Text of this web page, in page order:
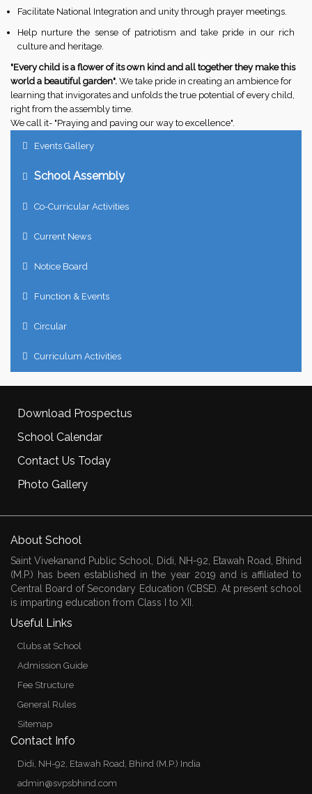
Facilitate National Integration and unity through prayer meetings.
Help nurture the sense of patriotism and take pride in our rich
culture and heritage.
"Every child is a flower of its own kind and all together they make this
world a beautiful garden". We take pride in creating an ambience for
learning that invigorates and unfolds the true potential of every child,
right from the assembly time.
We call it- "Praying and paving our way to excellence".
Events Gallery
School Assembly
Co-Curricular Activities
Current News
Notice Board
Function & Events
Circular
Curriculum Activities
Download Prospectus
School Calendar
Contact Us Today
Photo Gallery
About School
Saint Vivekanand Public School, Didi, NH-92, Etawah Road, Bhind
(M.P.) has been established in the year 2019 and is affiliated to
Central Board of Secondary Education (CBSE). At present school
is imparting education from Class I to XII.
Useful Links
Clubs at School
Admission Guide
Fee Structure
General Rules
Sitemap
Contact Info
Didi, NH-92, Etawah Road, Bhind (M.P.) India
admin@svpsbhind.com